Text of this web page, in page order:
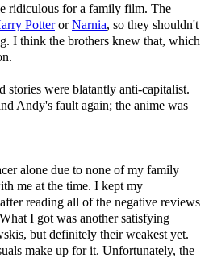
ridiculous for a family film. The
PotterorNarnia, so they shouldn't
I think the brothers knew that, which
stories were blatantly anti-capitalist.
Andy's fault again; the anime was
alone due to none of my family
me at the time. I kept my
reading all of the negative reviews
I got was another satisfying
but definitely their weakest yet.
make up for it. Unfortunately, the